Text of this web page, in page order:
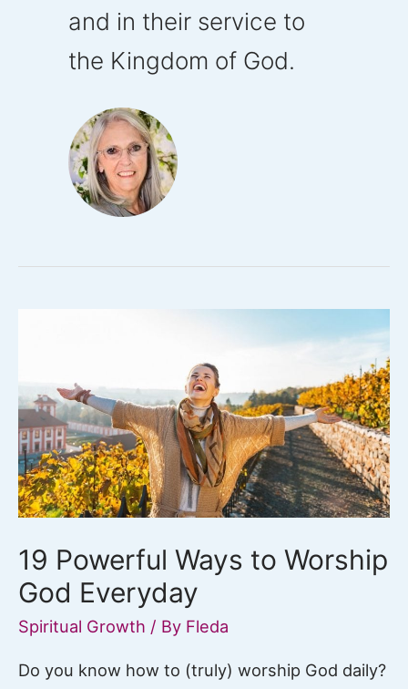
and in their service to
the Kingdom of God.
19 Powerful Ways to Worship
God Everyday
Spiritual Growth / By Fleda
Do you know how to (truly) worship God daily?